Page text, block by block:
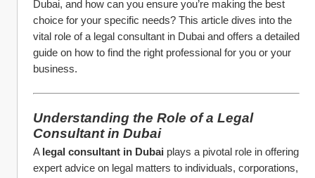
Dubai, and how can you ensure you’re making the best
choice for your specific needs? This article dives into the
vital role of a legal consultant in Dubai and offers a detailed
guide on how to find the right professional for you or your
business.
Understanding the Role of a Legal
Consultant in Dubai
A legal consultant in Dubai plays a pivotal role in offering
expert advice on legal matters to individuals, corporations,